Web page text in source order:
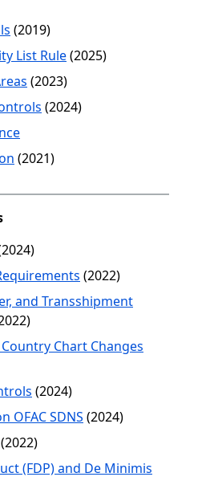
(2019)
List Rule(2025)
(2023)
(2024)
(2021)
(2022)
and Transshipment
Chart Changes
(2024)
OFAC SDNS (2024)
(2022)
(FDP) and De Minimis